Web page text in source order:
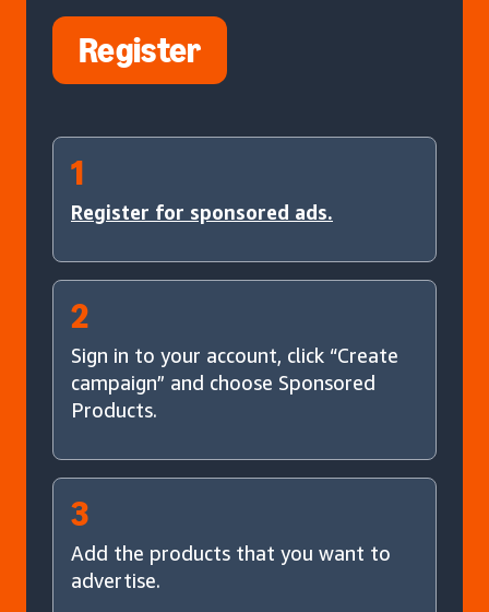
Register
1
Register for sponsored ads.
2
Sign in to your account, click “Create
campaign” and choose Sponsored
Products.
3
Add the products that you want to
advertise.